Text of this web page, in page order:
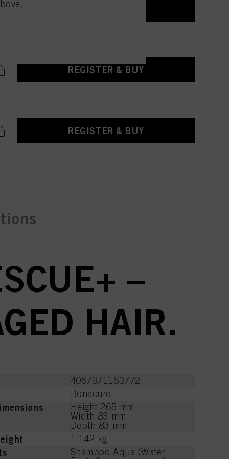
REGISTER & BUY
REGISTER & BUY
–
HAIR.
4067971163772
Bonacure
Height 265 mm
Width 83 mm
Depth 83 mm
1.142 kg
Shampoo:Aqua (Water,
this website will be